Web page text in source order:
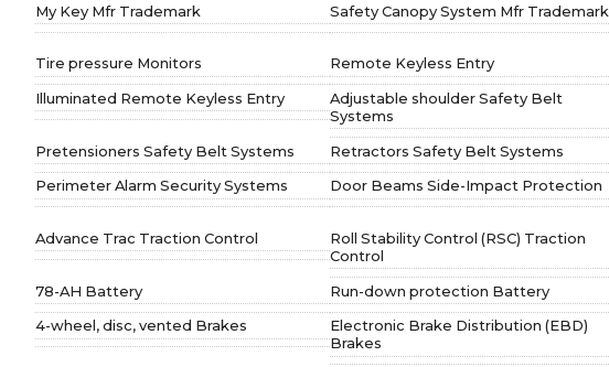
My Key Mfr Trademark
Safety Canopy System Mfr Trademark
Tire pressure Monitors
Remote Keyless Entry
Illuminated Remote Keyless Entry
Adjustable shoulder Safety Belt
Systems
Pretensioners Safety Belt Systems Retractors Safety Belt Systems
Perimeter Alarm Security Systems
Door Beams Side-Impact Protection
Advance Trac Traction Control
Roll Stability Control (RSC) Traction
Control
78-AH Battery
Run-down protection Battery
4-wheel, disc, vented Brakes
Electronic Brake Distribution (EBD)
Brakes